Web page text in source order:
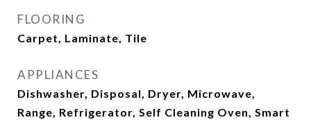
FLOORING
Carpet, Laminate, Tile
APPLIANCES
Dishwasher, Disposal, Dryer, Microwave,
Range, Refrigerator, Self Cleaning Oven, Smart